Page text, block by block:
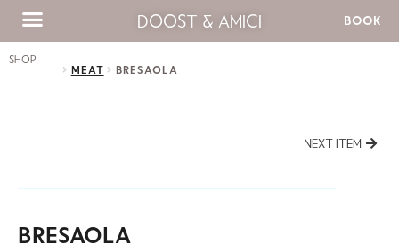
DOOST & AMICI BOOK
SHOP
MEAT
BRESAOLA
NEXT ITEM
BRESAOLA